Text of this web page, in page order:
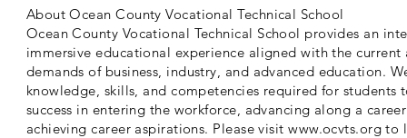
About Ocean County Vocational Technical School
Ocean County Vocational Technical School provides an
immersive educational experience aligned with the current
demands of business, industry, and advanced education.
knowledge, skills, and competencies required for students
success in entering the workforce, advancing along a
achieving career aspirations. Please visitwww.ocvts.org to